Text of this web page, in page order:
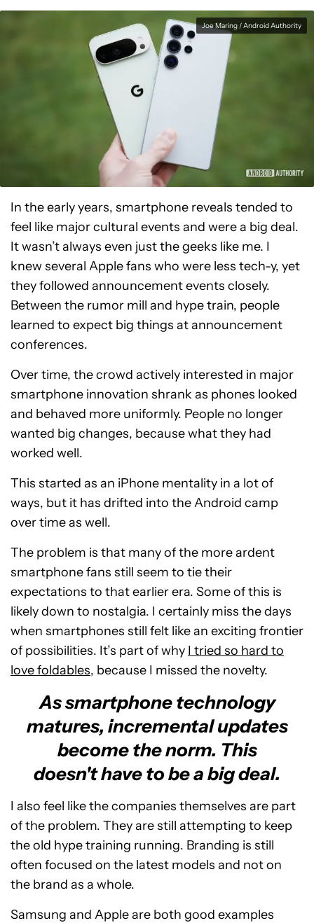
Joe Maring / Android Authority
In the early years, smartphone reveals tended to
feel like major cultural events and were a big deal.
It wasn’t always even just the geeks like me. I
knew several Apple fans who were less tech-y, yet
they followed announcement events closely.
Between the rumor mill and hype train, people
learned to expect big things at announcement
conferences.
Over time, the crowd actively interested in major
smartphone innovation shrank as phones looked
and behaved more uniformly. People no longer
wanted big changes, because what they had
worked well.
This started as an iPhone mentality in a lot of
ways, but it has drifted into the Android camp
over time as well.
The problem is that many of the more ardent
smartphone fans still seem to tie their
expectations to that earlier era. Some of this is
likely down to nostalgia. I certainly miss the days
when smartphones still felt like an exciting frontier
of possibilities. It’s part of why I tried so hard to
love foldables, because I missed the novelty.
As smartphone technology
matures, incremental updates
become the norm. This
doesn't have to be a big deal.
I also feel like the companies themselves are part
of the problem. They are still attempting to keep
the old hype training running. Branding is still
often focused on the latest models and not on
the brand as a whole.
Samsung and Apple are both good examples